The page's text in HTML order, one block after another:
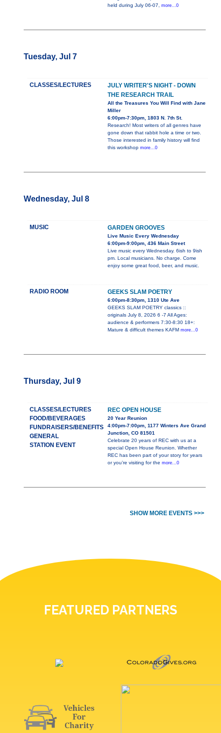
held during July 06-07, more...0
Tuesday, Jul 7
CLASSES/LECTURES
JULY WRITER'S NIGHT - DOWN
THE RESEARCH TRAIL
All the Treasures You Will Find with Jane
Miller
6:00pm-7:30pm, 1803 N. 7th St.
Research! Most writers of all genres have
gone down that rabbit hole a time or two.
Those interested in family history will find
this workshop more...0
Wednesday, Jul 8
MUSIC GARDEN GROOVES
Live Music Every Wednesday
6:00pm-9:00pm, 436 Main Street
Live music every Wednesday. 6ish to 9ish
pm. Local musicians. No charge. Come
enjoy some great food, beer, and music.
RADIO ROOM GEEKS SLAM POETRY
6:00pm-8:30pm, 1310 Ute Ave
GEEKS SLAM POETRY classics ::
originals July 8, 2026 6 -7 All Ages:
audience & performers 7:30-8:30 18+:
Mature & difficult themes KAFM more...0
Thursday, Jul 9
CLASSES/LECTURES
FOOD/BEVERAGES
FUNDRAISERS/BENEFITS
GENERAL
STATION EVENT
REC OPEN HOUSE
20 Year Reunion
4:00pm-7:00pm, 1177 Winters Ave Grand
Junction, CO 81501
Celebrate 20 years of REC with us at a
special Open House Reunion. Whether
REC has been part of your story for years
or you’re visiting for the more...0
SHOW MORE EVENTS >>>
FEATURED PARTNERS